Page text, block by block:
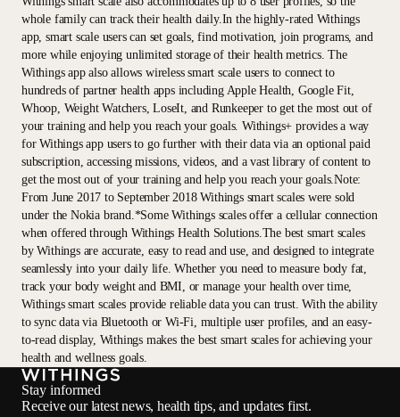
whole family can track their health daily.In the highly-rated Withings
app, smart scale users can set goals, find motivation, join programs, and
more while enjoying unlimited storage of their health metrics. The
Withings app also allows wireless smart scale users to connect to
hundreds of partner health apps including Apple Health, Google Fit,
Whoop, Weight Watchers, LoseIt, and Runkeeper to get the most out of
your training and help you reach your goals. Withings+ provides a way
for Withings app users to go further with their data via an optional paid
subscription, accessing missions, videos, and a vast library of content to
get the most out of your training and help you reach your goals.Note:
From June 2017 to September 2018 Withings smart scales were sold
under the Nokia brand.*Some Withings scales offer a cellular connection
when offered through Withings Health Solutions.The best smart scales
by Withings are accurate, easy to read and use, and designed to integrate
seamlessly into your daily life. Whether you need to measure body fat,
track your body weight and BMI, or manage your health over time,
Withings smart scales provide reliable data you can trust. With the ability
to sync data via Bluetooth or Wi-Fi, multiple user profiles, and an easy-
to-read display, Withings makes the best smart scales for achieving your
health and wellness goals.
Stay informed
Receive our latest news, health tips, and updates first.